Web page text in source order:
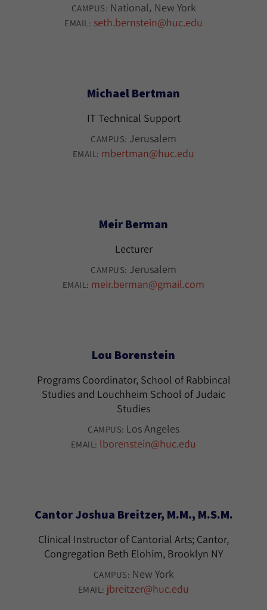
CAMPUS: National New York
EMAIL: seth.bernstein@huc.edu
Michael Bertman
IT Technical Support
CAMPUS: Jerusalem
EMAIL: mbertman@huc.edu
Meir Berman
Lecturer
CAMPUS: Jerusalem
EMAIL: meir.berman@gmail.com
Lou Borenstein
Programs Coordinator, School of Rabbincal
Studies and Louchheim School of Judaic
Studies
CAMPUS: Los Angeles
EMAIL: lborenstein@huc.edu
Cantor Joshua Breitzer, M.M., M.S.M.
Clinical Instructor of Cantorial Arts; Cantor,
Congregation Beth Elohim, Brooklyn NY
CAMPUS: New York
EMAIL: jbreitzer@huc.edu